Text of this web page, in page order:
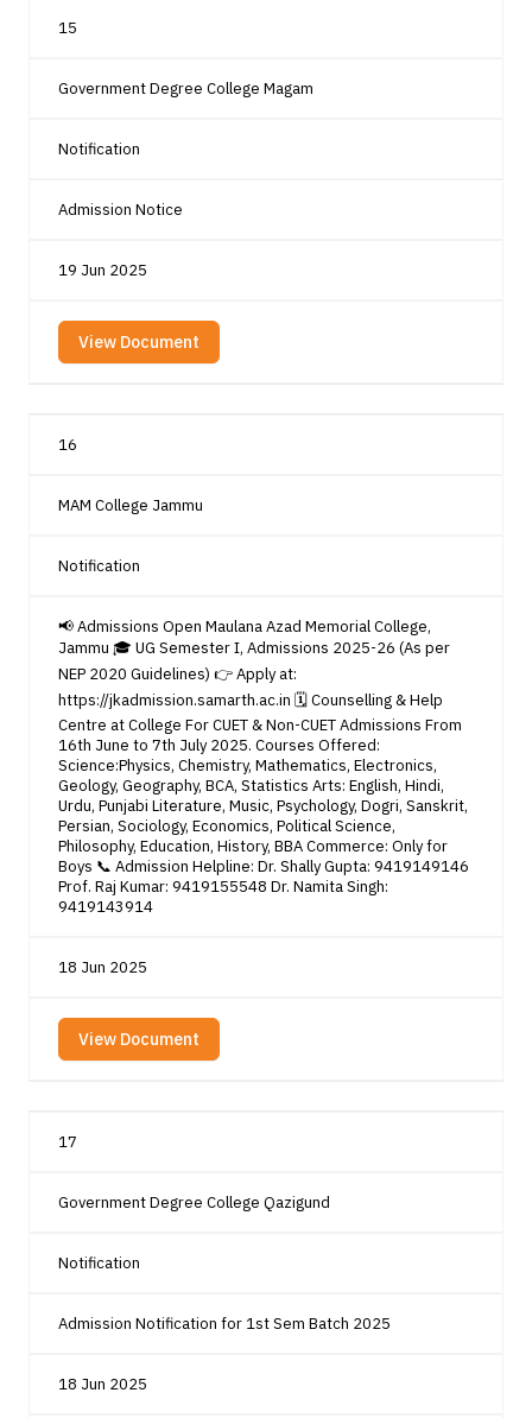
15
Government Degree College Magam
Notification
Admission Notice
19 Jun 2025
View Document
16
MAM College Jammu
Notification
📢 Admissions Open Maulana Azad Memorial College,
Jammu 🎓 UG Semester I, Admissions 2025-26 (As per
NEP 2020 Guidelines) 👉 Apply at:
https://jkadmission.samarth.ac.in 🗓️ Counselling & Help
Centre at College For CUET & Non-CUET Admissions From
16th June to 7th July 2025. Courses Offered:
Science:Physics, Chemistry, Mathematics, Electronics,
Geology, Geography, BCA, Statistics Arts: English, Hindi,
Urdu, Punjabi Literature, Music, Psychology, Dogri, Sanskrit,
Persian, Sociology, Economics, Political Science,
Philosophy, Education, History, BBA Commerce: Only for
Boys 📞 Admission Helpline: Dr. Shally Gupta: 9419149146
Prof. Raj Kumar: 9419155548 Dr. Namita Singh:
9419143914
18 Jun 2025
View Document
17
Government Degree College Qazigund
Notification
Admission Notification for 1st Sem Batch 2025
18 Jun 2025